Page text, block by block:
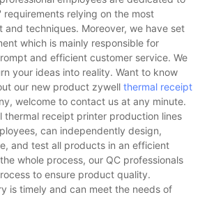
relying on the most
techniques. Moreover, we have set
which is mainly responsible for
and efficient customer service. We
your ideas into reality. Want to know
our new product zywell thermal receipt
welcome to contact us at any minute.
thermal receipt printer production lines
can independently design,
and test all products in an efficient
whole process, our QC professionals
to ensure product quality.
is timely and can meet the needs of